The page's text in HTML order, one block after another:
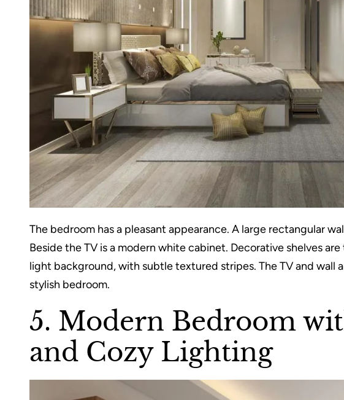
The bedroom has a pleasant appearance. A large rectangular
Beside the TV is a modern white cabinet. Decorative shelves
light background, with subtle textured stripes. The TV and wall
stylish bedroom.
5. Modern Bedroom
and Cozy Lighting